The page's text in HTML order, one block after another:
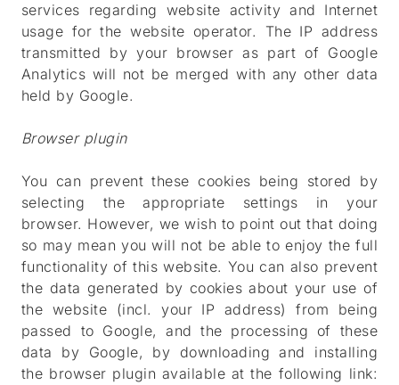
services regarding website activity and Internet
usage for the website operator. The IP address
transmitted by your browser as part of Google
Analytics will not be merged with any other data
held by Google.
Browser plugin
You can prevent these cookies being stored by
selecting the appropriate settings in your
browser. However, we wish to point out that doing
so may mean you will not be able to enjoy the full
functionality of this website. You can also prevent
the data generated by cookies about your use of
the website (incl. your IP address) from being
passed to Google, and the processing of these
data by Google, by downloading and installing
the browser plugin available at the following link: